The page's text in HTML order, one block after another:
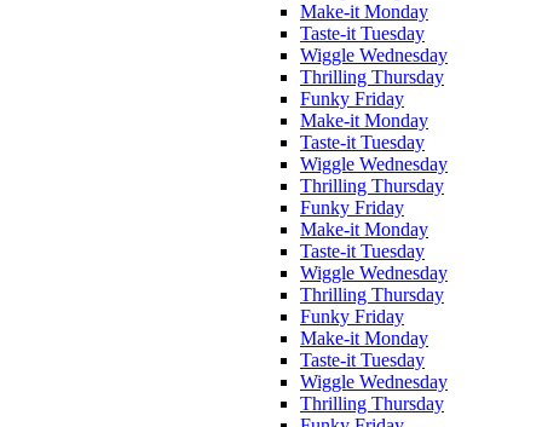
Make-it Monday
Taste-it Tuesday
Wiggle Wednesday
Thrilling Thursday
Funky Friday
Make-it Monday
Taste-it Tuesday
Wiggle Wednesday
Thrilling Thursday
Funky Friday
Make-it Monday
Taste-it Tuesday
Wiggle Wednesday
Thrilling Thursday
Funky Friday
Make-it Monday
Taste-it Tuesday
Wiggle Wednesday
Thrilling Thursday